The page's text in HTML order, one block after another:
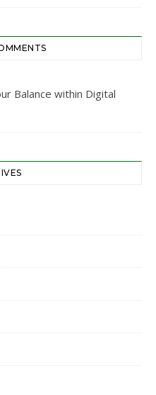
Balance within Digital